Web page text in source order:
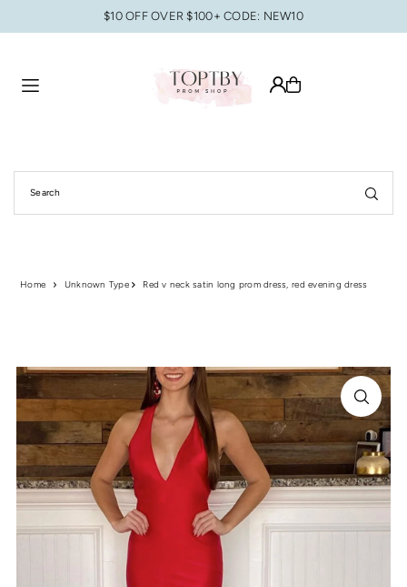
Translation missing: en.accessibility.skip_to_text
$10 OFF OVER $100+ CODE: NEW10
Home Unknown Type Red v neck satin long prom dress, red evening dress